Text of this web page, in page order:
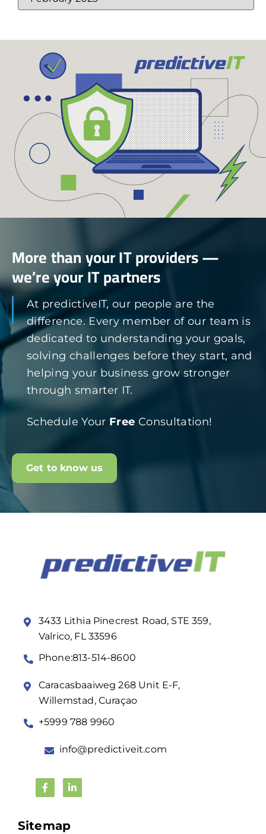
More than your IT providers —
we’re your IT partners
At predictiveIT, our people are the
difference. Every member of our team is
dedicated to understanding your goals,
solving challenges before they start, and
helping your business grow stronger
through smarter IT.
Schedule Your Free Consultation!
Get to know us
3433 Lithia Pinecrest Road, STE 359,
Valrico, FL 33596
Phone:813-514-8600
Caracasbaaiweg 268 Unit E-F,
Willemstad, Curaçao
+5999 788 9960
info@predictiveit.com
Sitemap